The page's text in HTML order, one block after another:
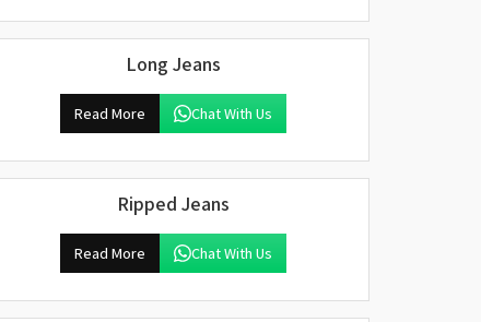
Long Jeans
Read More Chat With Us
Ripped Jeans
Read More Chat With Us